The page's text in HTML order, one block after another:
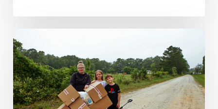
the
Gaps:
How
Schools
and